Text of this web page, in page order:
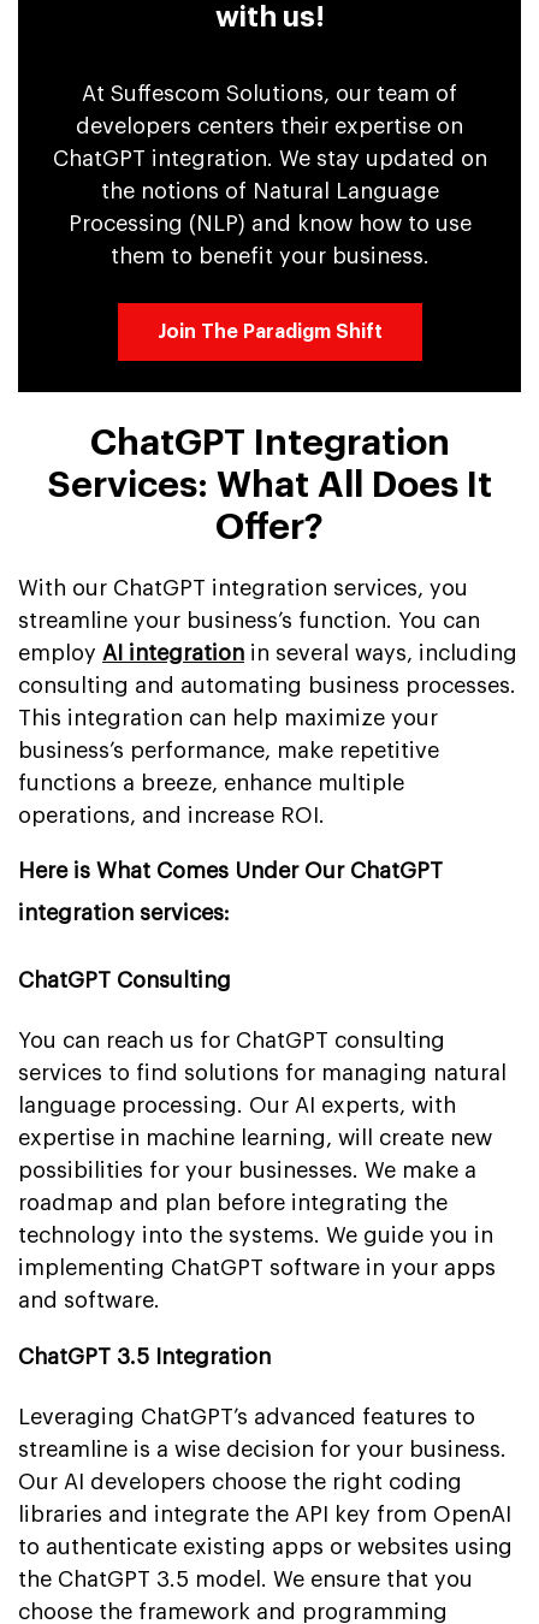
with us!
At Suffescom Solutions, our team of
developers centers their expertise on
ChatGPT integration. We stay updated on
the notions of Natural Language
Processing (NLP) and know how to use
them to benefit your business.
Join The Paradigm Shift
ChatGPT Integration
Services: What All Does It
Offer?
With our ChatGPT integration services, you
streamline your business’s function. You can
employ AI integration in several ways, including
consulting and automating business processes.
This integration can help maximize your
business’s performance, make repetitive
functions a breeze, enhance multiple
operations, and increase ROI.
Here is What Comes Under Our ChatGPT
integration services:
ChatGPT Consulting
You can reach us for ChatGPT consulting
services to find solutions for managing natural
language processing. Our AI experts, with
expertise in machine learning, will create new
possibilities for your businesses. We make a
roadmap and plan before integrating the
technology into the systems. We guide you in
implementing ChatGPT software in your apps
and software.
ChatGPT 3.5 Integration
Leveraging ChatGPT’s advanced features to
streamline is a wise decision for your business.
Our AI developers choose the right coding
libraries and integrate the API key from OpenAI
to authenticate existing apps or websites using
the ChatGPT 3.5 model. We ensure that you
choose the framework and programming